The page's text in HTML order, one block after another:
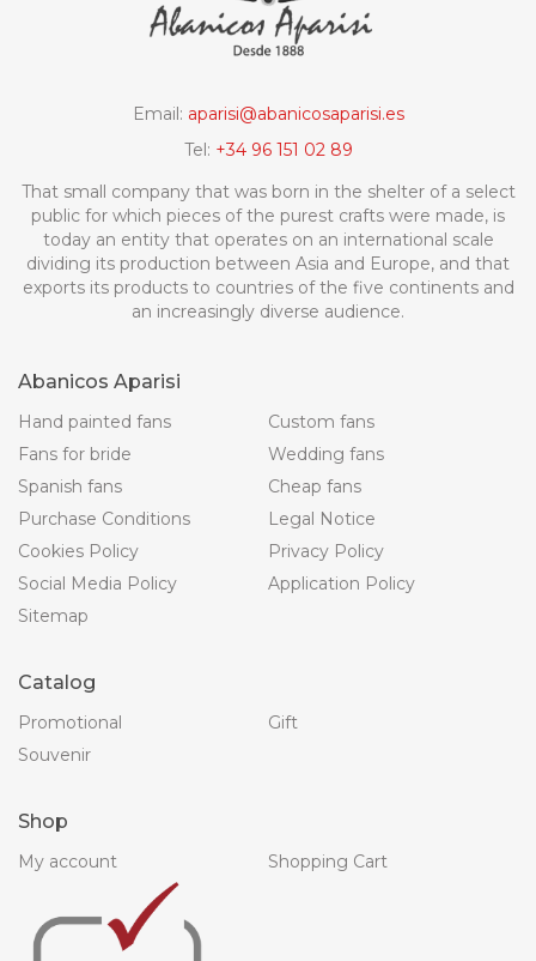
Email: aparisi@abanicosaparisi.es
Tel: +34 96 151 02 89
That small company that was born in the shelter of a select
public for which pieces of the purest crafts were made, is
today an entity that operates on an international scale
dividing its production between Asia and Europe, and that
exports its products to countries of the five continents and
an increasingly diverse audience.
Abanicos Aparisi
Hand painted fans
Custom fans
Fans for bride
Wedding fans
Spanish fans
Cheap fans
Purchase Conditions
Legal Notice
Cookies Policy
Privacy Policy
Social Media Policy
Application Policy
Sitemap
Catalog
Promotional
Gift
Souvenir
Shop
My account Shopping Cart